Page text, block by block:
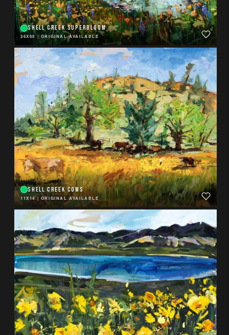
SHELL CREEK SUPERBLOOM
36X60| ORIGINAL AVAILABLE
SHELL CREEK COWS
11X14| ORIGINAL AVAILABLE